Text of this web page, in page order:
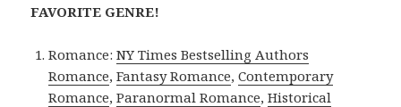
FAVORITE GENRE!
Romance:NY Times Bestselling Authors
Romance,Fantasy Romance,Contemporary
Romance,Paranormal Romance,Historical